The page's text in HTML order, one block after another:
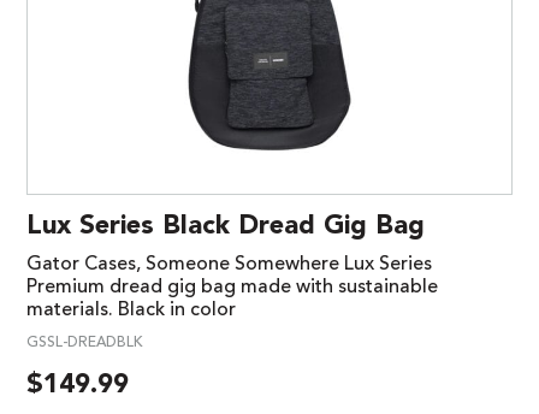
Lux Series Black Dread Gig Bag
Gator Cases, Someone Somewhere Lux Series
Premium dread gig bag made with sustainable
materials. Black in color
GSSL-DREADBLK
$149.99